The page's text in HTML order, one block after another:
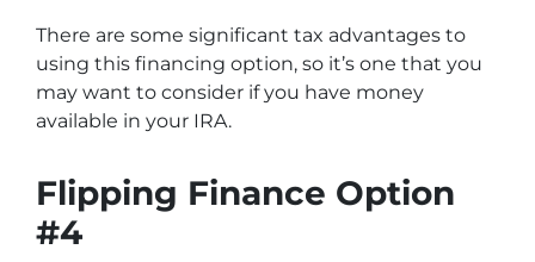
There are some significant tax advantages to
using this financing option, so it’s one that you
may want to consider if you have money
available in your IRA.
Flipping Finance Option
#4